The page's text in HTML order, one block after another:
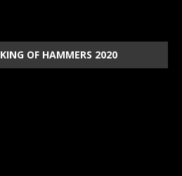
OF HAMMERS 2020